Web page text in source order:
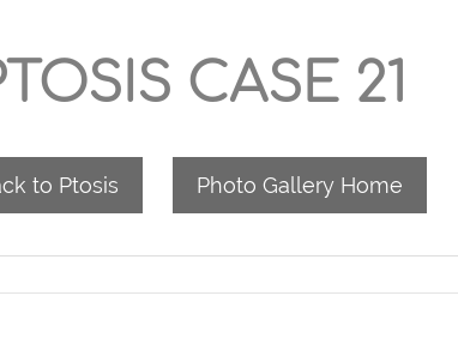
CASE 21
to Ptosis Photo Gallery Home